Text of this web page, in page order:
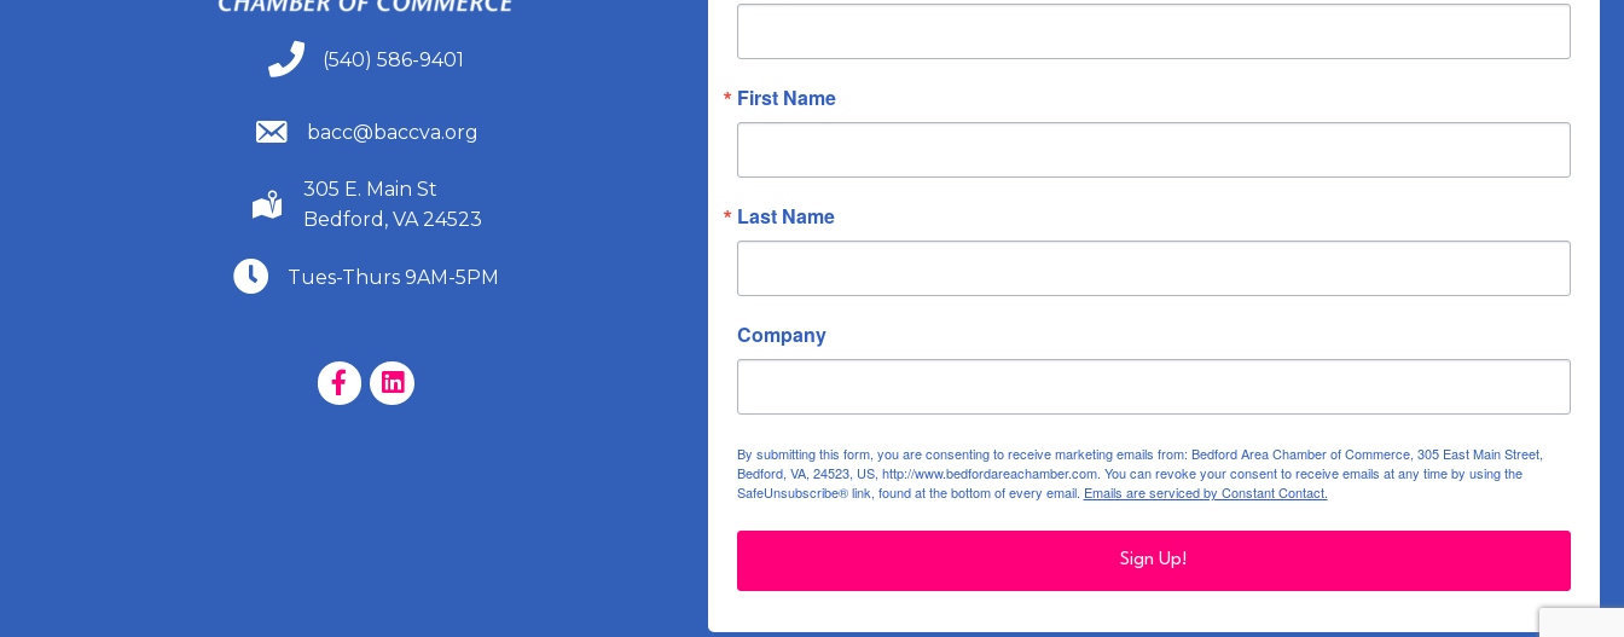
(540) 586-9401
(540) 586-9401
(540) 586-9401
bacc@baccva.org
(540) 586-9401
305 E. Main St
Bedford, VA 24523
(540) 586-9401
Tues-Thurs 9AM-5PM
Facebook Page
LinkedIn Page
First Name
Last Name
Company
By submitting this form, you are consenting to receive marketing emails from: Bedford Area Chamber of Commerce, 305 East Main Street,
Bedford, VA, 24523, US, http://www.bedfordareachamber.com. You can revoke your consent to receive emails at any time by using the
SafeUnsubscribe® link, found at the bottom of every email. Emails are serviced by Constant Contact.
Sign Up!